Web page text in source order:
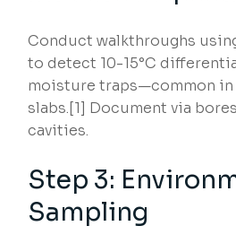
Conduct walkthroughs
to detect 10-15°C
moisture traps—common in
slabs.[1] Document via
cavities.
Step 3:
Sampling